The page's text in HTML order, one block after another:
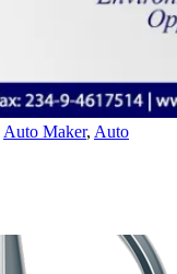
Auto Maker, Auto